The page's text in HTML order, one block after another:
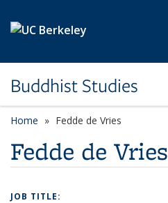
Buddhist Studies
Home Fedde de Vries
Fedde de Vries
JOB TITLE: